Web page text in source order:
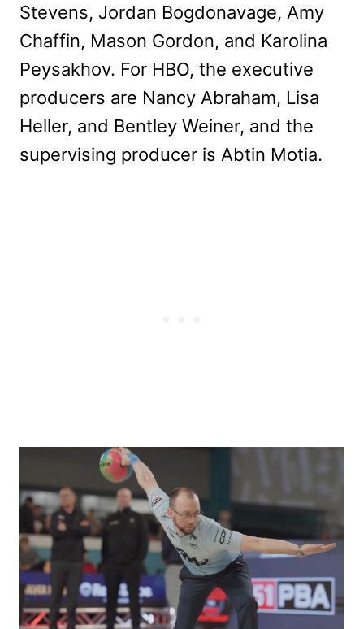
Stevens, Jordan Bogdonavage, Amy
Chaffin, Mason Gordon, and Karolina
Peysakhov. For HBO, the executive
producers are Nancy Abraham, Lisa
Heller, and Bentley Weiner, and the
supervising producer is Abtin Motia.